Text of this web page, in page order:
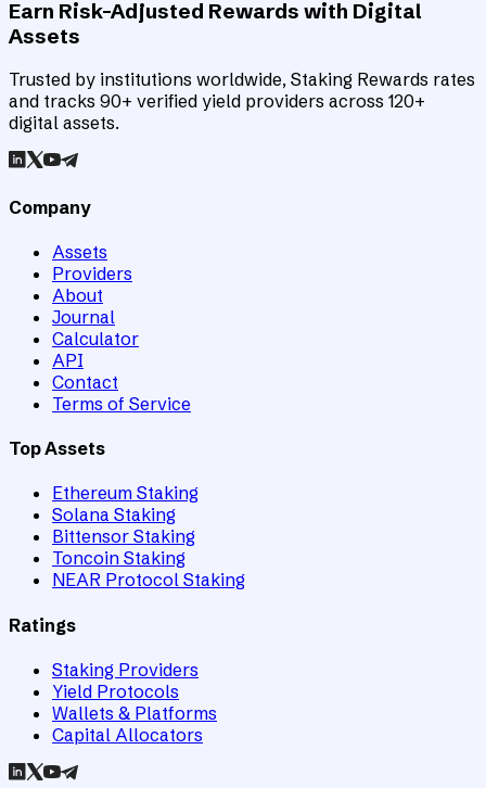
Earn Risk-Adjusted Rewards with Digital
Assets
Trusted by institutions worldwide, Staking Rewards rates
and tracks 90+ verified yield providers across 120+
digital assets.
Company
Assets
Providers
About
Journal
Calculator
API
Contact
Terms of Service
Top Assets
Ethereum Staking
Solana Staking
Bittensor Staking
Toncoin Staking
NEAR Protocol Staking
Ratings
Staking Providers
Yield Protocols
Wallets & Platforms
Capital Allocators